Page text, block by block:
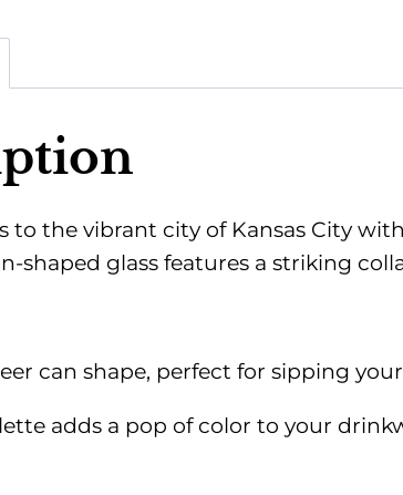
to the vibrant city of Kansas City
shaped glass features a striking
can shape, perfect for sipping
adds a pop of color to your